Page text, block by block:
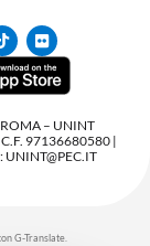
– UNINT
97136680580 |
UNINT@PEC.IT
G-Translate.